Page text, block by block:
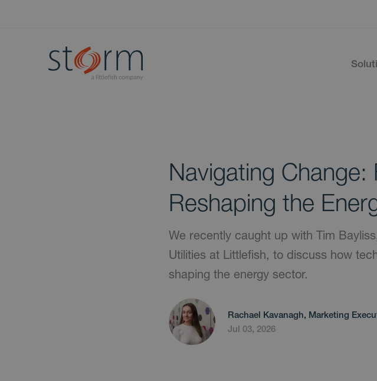
Navigating Change:
Reshaping the
We recently caught up with Tim
Utilities at Littlefish, to discuss how
shaping the energy sector.
Rachael Kavanagh, Marketing
Jul 03, 2026